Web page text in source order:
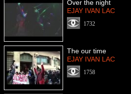
Over the night
EJAY IVAN LAC
1732
The our time
EJAY IVAN LAC
1758